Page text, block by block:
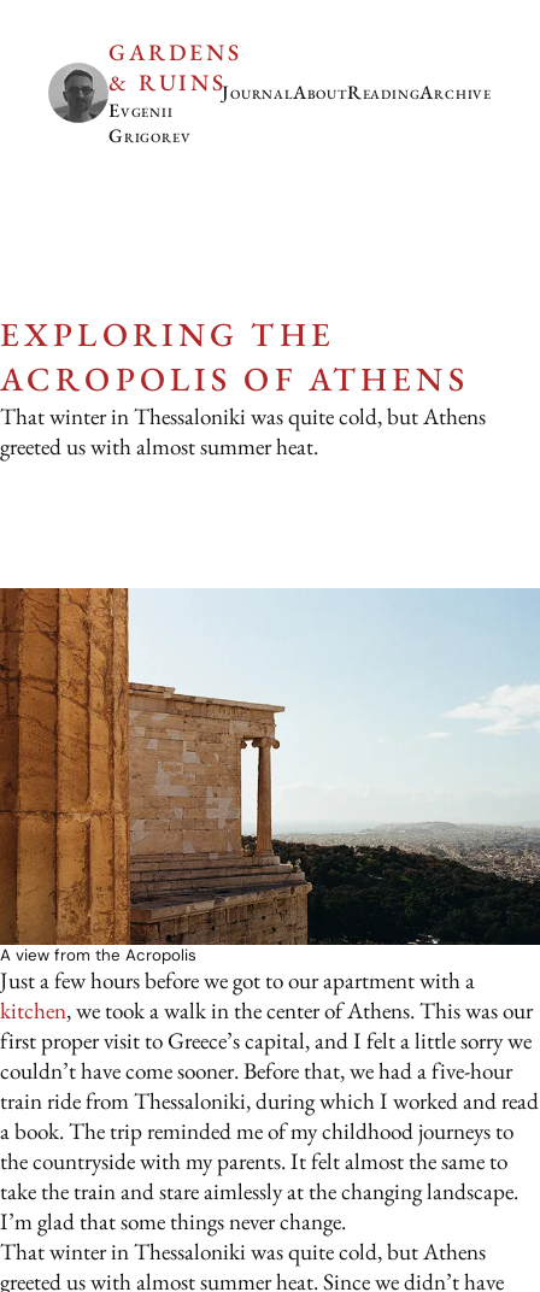
GARDENS
& RUINS
Evgenii
Grigorev
JournalAboutReadingArchive
EXPLORING THE
ACROPOLIS OF ATHENS
That winter in Thessaloniki was quite cold, but Athens
greeted us with almost summer heat.
A view from the Acropolis
Just a few hours before we got to our apartment with a
kitchen, we took a walk in the center of Athens. This was our
first proper visit to Greece’s capital, and I felt a little sorry we
couldn’t have come sooner. Before that, we had a five-hour
train ride from Thessaloniki, during which I worked and read
a book. The trip reminded me of my childhood journeys to
the countryside with my parents. It felt almost the same to
take the train and stare aimlessly at the changing landscape.
I’m glad that some things never change.
That winter in Thessaloniki was quite cold, but Athens
greeted us with almost summer heat. Since we didn’t have